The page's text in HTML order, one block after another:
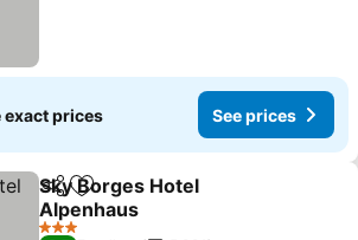
exact prices See prices
ShareAdd to favorites
Sky Borges Hotel
Alpenhaus
3 Stars